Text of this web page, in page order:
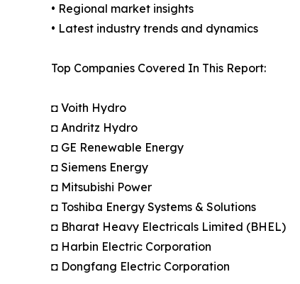
• Regional market insights
• Latest industry trends and dynamics
Top Companies Covered In This Report:
◘ Voith Hydro
◘ Andritz Hydro
◘ GE Renewable Energy
◘ Siemens Energy
◘ Mitsubishi Power
◘ Toshiba Energy Systems & Solutions
◘ Bharat Heavy Electricals Limited (BHEL)
◘ Harbin Electric Corporation
◘ Dongfang Electric Corporation